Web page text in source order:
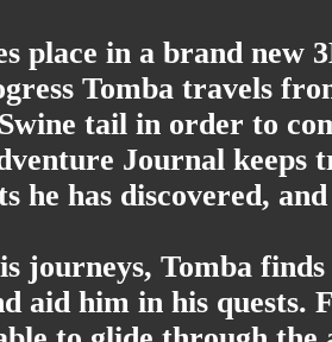
place in a brand new
Tomba travels
tail in order to
Journal keeps
he has discovered,
journeys, Tomba
aid him in his quests.